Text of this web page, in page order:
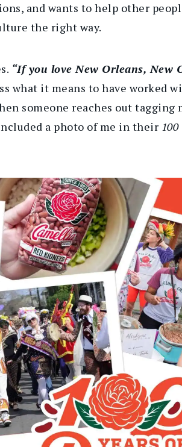
and wants to help other
the right way.
“If you love New Orleans, New
what it means to have worked
someone reaches out tagging
a photo of me in their